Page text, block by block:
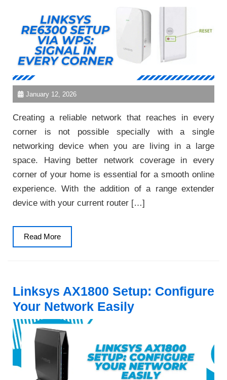
January 12, 2026
Creating a reliable network that reaches in every
corner is not possible specially with a single
networking device when you are living in a large
space. Having better network coverage in every
corner of your home is essential for a smooth online
experience. With the addition of a range extender
device with your current router […]
Read MoreRead
More
Linksys AX1800 Setup: Configure
Your Network Easily